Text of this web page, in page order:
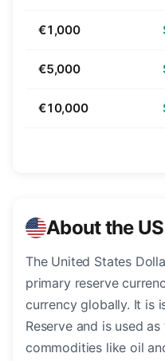
€1,000
€5,000
€10,000
About the
The United States
primary reserve
currency globally. It is
Reserve and is used
commodities like oil